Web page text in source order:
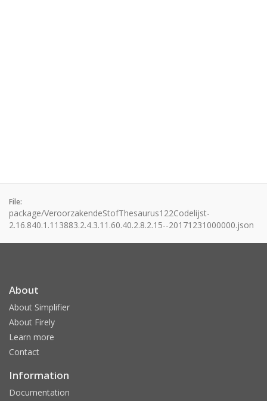
File:
package/VeroorzakendeStofThesaurus122Codelijst-
2.16.840.1.113883.2.4.3.11.60.40.2.8.2.15--20171231000000.json
About
About Simplifier
About Firely
Learn more
Contact
Information
Documentation